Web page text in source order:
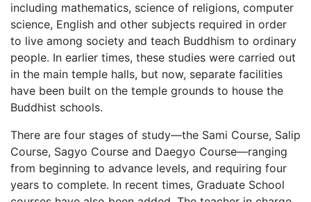
including mathematics, science of religions, computer
science, English and other subjects required in order
to live among society and teach Buddhism to ordinary
people. In earlier times, these studies were carried out
in the main temple halls, but now, separate facilities
have been built on the temple grounds to house the
Buddhist schools.
There are four stages of study—the Sami Course, Salip
Course, Sagyo Course and Daegyo Course—ranging
from beginning to advance levels, and requiring four
years to complete. In recent times, Graduate School